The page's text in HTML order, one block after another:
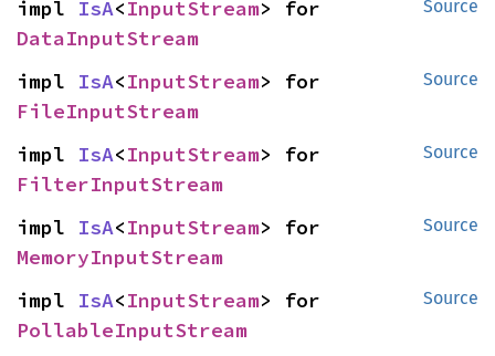
Source
impl IsA<InputStream
DataInputStream
Source
impl IsA<InputStream
FileInputStream
Source
impl IsA<InputStream
FilterInputStream
Source
impl IsA<InputStream
MemoryInputStream
Source
impl IsA<InputStream
PollableInputStream